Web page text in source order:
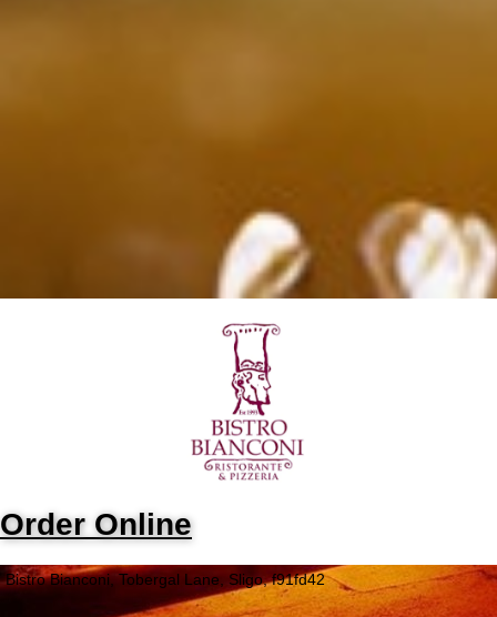
Order Online
Bistro Bianconi, Tobergal Lane, Sligo, f91fd42
Opening Hours